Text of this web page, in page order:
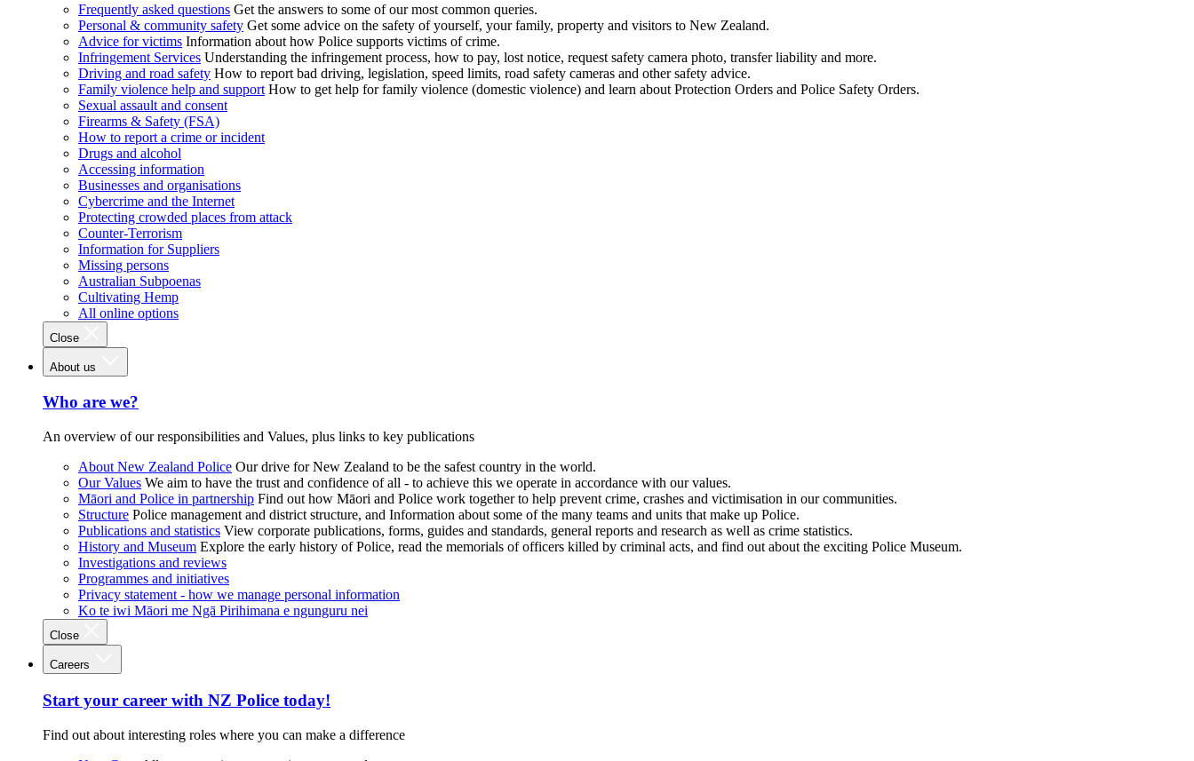
Frequently asked questions Get the answers to some of our most common queries.
Personal & community safety Get some advice on the safety of yourself, your family, property and visitors to New Zealand.
Advice for victims Information about how Police supports victims of crime.
Infringement Services Understanding the infringement process, how to pay, lost notice, request safety camera photo, transfer liability and more.
Driving and road safety How to report bad driving, legislation, speed limits, road safety cameras and other safety advice.
Family violence help and support How to get help for family violence (domestic violence) and learn about Protection Orders and Police Safety Orders.
Sexual assault and consent
Firearms & Safety (FSA)
How to report a crime or incident
Drugs and alcohol
Accessing information
Businesses and organisations
Cybercrime and the Internet
Protecting crowded places from attack
Counter-Terrorism
Information for Suppliers
Missing persons
Australian Subpoenas
Cultivating Hemp
All online options
Close
About us
Who are we?
An overview of our responsibilities and Values, plus links to key publications
About New Zealand Police Our drive for New Zealand to be the safest country in the world.
Our Values We aim to have the trust and confidence of all - to achieve this we operate in accordance with our values.
Māori and Police in partnership Find out how Māori and Police work together to help prevent crime, crashes and victimisation in our communities.
Structure Police management and district structure, and Information about some of the many teams and units that make up Police.
Publications and statistics View corporate publications, forms, guides and standards, general reports and research as well as crime statistics.
History and Museum Explore the early history of Police, read the memorials of officers killed by criminal acts, and find out about the exciting Police Museum.
Investigations and reviews
Programmes and initiatives
Privacy statement - how we manage personal information
Ko te iwi Māori me Ngā Pirihimana e ngunguru nei
Close
Careers
Start your career with NZ Police today!
Find out about interesting roles where you can make a difference